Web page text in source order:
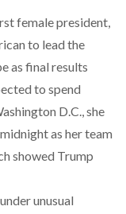
female president,
to lead the
as final results
to spend
D.C., she
as her team
showed Trump
unusual